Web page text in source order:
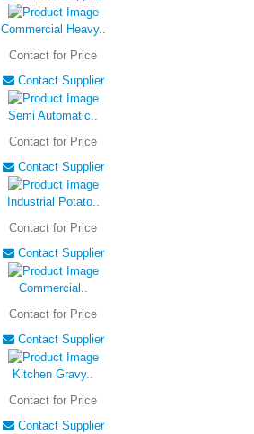
Commercial Heavy..
Contact for Price
Contact Supplier
Semi Automatic..
Contact for Price
Contact Supplier
Industrial Potato..
Contact for Price
Contact Supplier
Commercial..
Contact for Price
Contact Supplier
Kitchen Gravy..
Contact for Price
Contact Supplier